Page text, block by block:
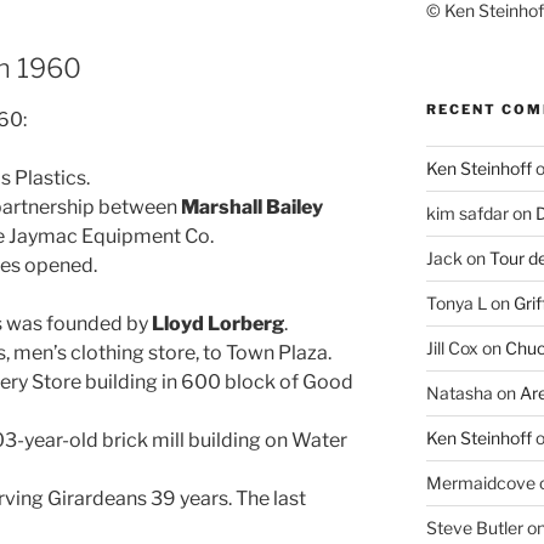
1960
Plastics.
between Marshall Bailey
Jaymac Equipment Co.
opened.
was founded by Lloyd Lorberg.
men’s clothing store, to Town Plaza.
Store building in 600 block of Good
year-old brick mill building on Water
Girardeans 39 years. The last
© Ken
RECENT
Ken Steinhoff
kim safdaron
Jack onTour
Tonya L on
Jill Cox on
Natasha on
Ken Steinhoff
Mermaidcove
Steve Butler